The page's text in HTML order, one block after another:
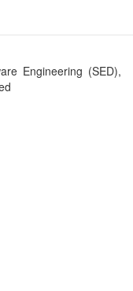
Engineering (SED),